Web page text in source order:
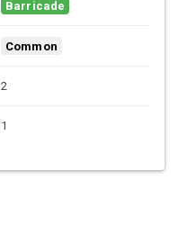
Barricade
Common
2
1